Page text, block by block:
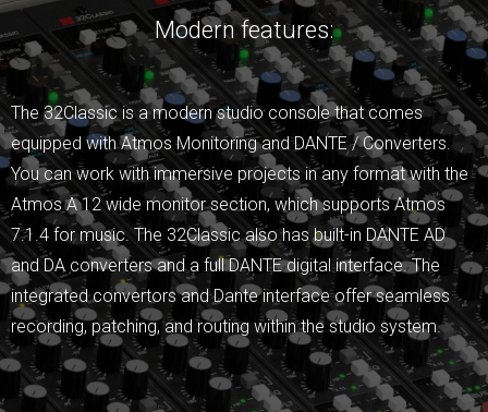
Modern features:
The 32Classic is a modern studio console that comes
equipped with Atmos Monitoring and DANTE / Converters.
You can work with immersive projects in any format with the
Atmos A 12 wide monitor section, which supports Atmos
7.1.4 for music. The 32Classic also has built-in DANTE AD
and DA converters and a full DANTE digital interface. The
integrated convertors and Dante interface offer seamless
recording, patching, and routing within the studio system.